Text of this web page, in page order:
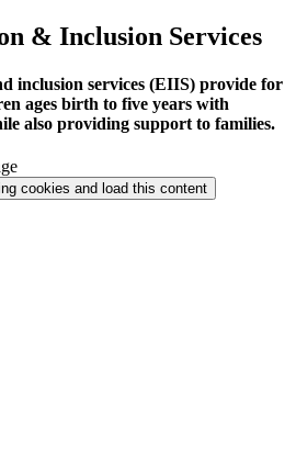
& Inclusion Services
inclusion services (EIIS) provide for
ages birth to five years with
also providing support to families.
cookies and load this content